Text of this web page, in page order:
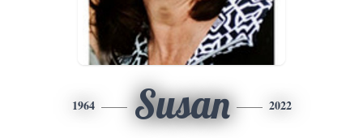
1964 Susan 2022